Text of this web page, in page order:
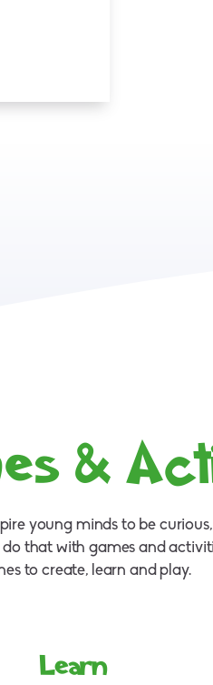
&
young minds to be
that with games and
to create, learn and play.
Learn